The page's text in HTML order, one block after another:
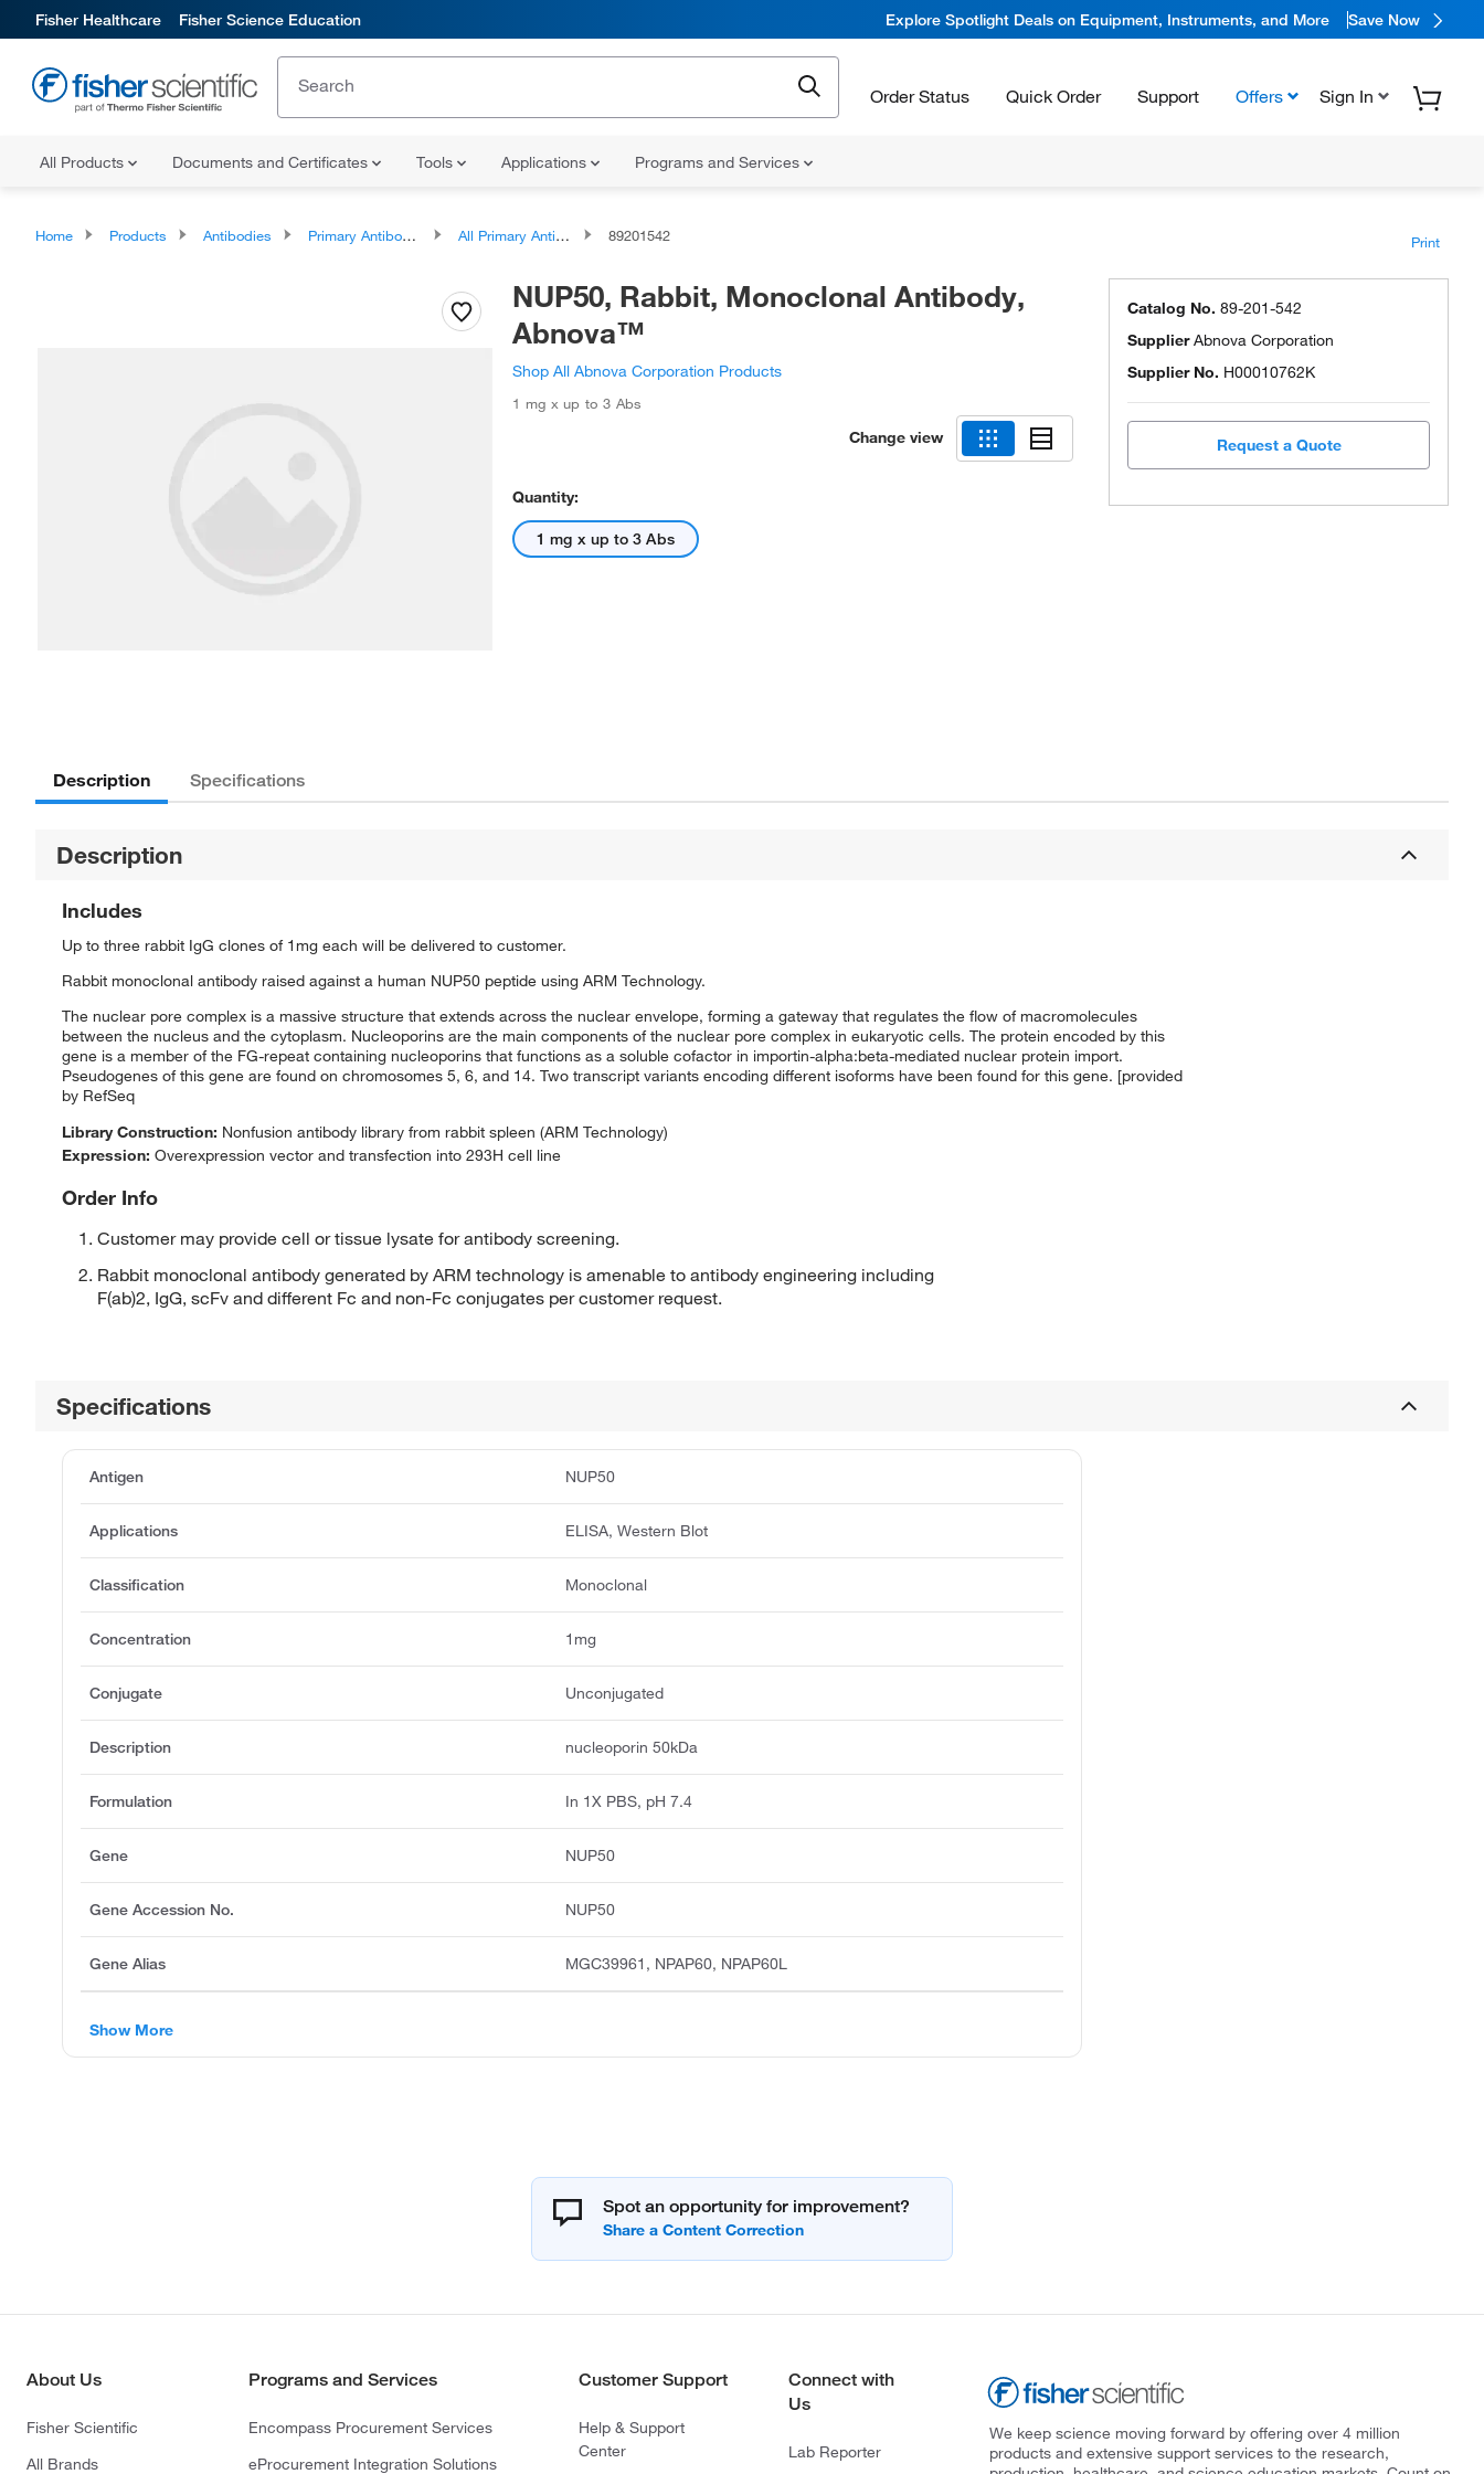
Fisher Healthcare Fisher Science Education Explore Spotlight Deals on Equipment, Instruments, and More Save Now
Order Status Quick Order Support Offers Sign In
All Products Documents and Certificates Tools Applications Programs and Services
Home Products Antibodies Primary Antibodies All Primary Antibodies 89201542 Print
NUP50, Rabbit, Monoclonal Antibody,
Abnova™
Shop All Abnova Corporation Products
1 mg x up to 3 Abs
Change view
Quantity:
1 mg x up to 3 Abs
Catalog No. 89-201-542
SupplierAbnova Corporation
Supplier No. H00010762K
Request a Quote
Description Specifications
Description
Includes
Up to three rabbit IgG clones of 1mg each will be delivered to customer.
Rabbit monoclonal antibody raised against a human NUP50 peptide using ARM Technology.
The nuclear pore complex is a massive structure that extends across the nuclear envelope, forming a gateway that regulates the flow of macromolecules
between the nucleus and the cytoplasm. Nucleoporins are the main components of the nuclear pore complex in eukaryotic cells. The protein encoded by this
gene is a member of the FG-repeat containing nucleoporins that functions as a soluble cofactor in importin-alpha:beta-mediated nuclear protein import.
Pseudogenes of this gene are found on chromosomes 5, 6, and 14. Two transcript variants encoding different isoforms have been found for this gene. [provided
by RefSeq
Library Construction: Nonfusion antibody library from rabbit spleen (ARM Technology)
Expression: Overexpression vector and transfection into 293H cell line
Order Info
Customer may provide cell or tissue lysate for antibody screening.
Rabbit monoclonal antibody generated by ARM technology is amenable to antibody engineering including
F(ab)2, IgG, scFv and different Fc and non-Fc conjugates per customer request.
Specifications
Antigen NUP50
Applications ELISA, Western Blot
Classification Monoclonal
Concentration 1mg
Conjugate Unconjugated
Description nucleoporin 50kDa
Formulation In 1X PBS, pH 7.4
Gene NUP50
Gene Accession No. NUP50
Gene Alias MGC39961, NPAP60, NPAP60L
Show More
Spot an opportunity for improvement?
About Us
Fisher Scientific
All Brands
Programs and Services
Encompass Procurement Services
eProcurement Integration Solutions
Customer Support
Help & Support
Center
Connect with
Us
Lab Reporter
We keep science moving forward by offering over 4 million
products and extensive support services to the research,